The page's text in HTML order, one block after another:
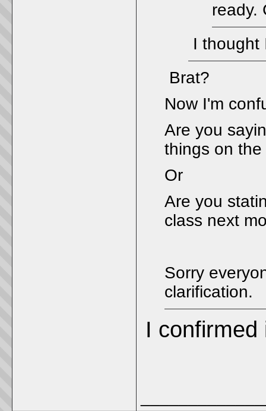
ready.
I
Brat?
Now I'm
Are you
things on
Or
Are you
class next
Sorry
clarification.
I